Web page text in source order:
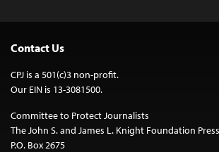
Contact Us
CPJ is a 501(c)3 non-profit.
Our EIN is 13-3081500.
Committee to Protect Journalists
The John S. and James L. Knight Foundation
P.O. Box 2675